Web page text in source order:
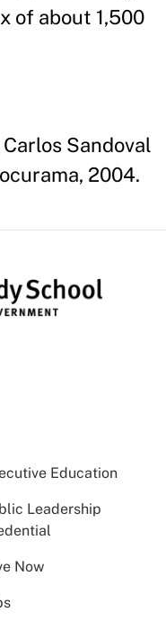
of about 1,500
Sandoval
2004.
Education
Leadership
Now